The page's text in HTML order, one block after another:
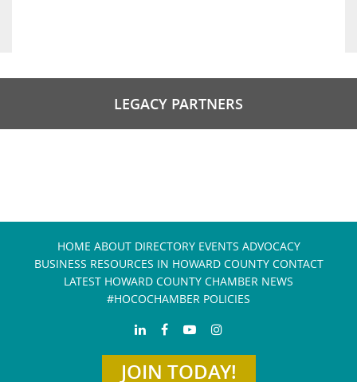
LEGACY PARTNERS
HOME ABOUT DIRECTORY EVENTS ADVOCACY
BUSINESS RESOURCES IN HOWARD COUNTY CONTACT
LATEST HOWARD COUNTY CHAMBER NEWS
#HOCOCHAMBER POLICIES
JOIN TODAY!